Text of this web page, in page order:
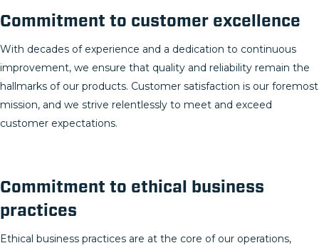
Commitment to customer excellence
With decades of experience and a dedication to continuous
improvement, we ensure that quality and reliability remain the
hallmarks of our products. Customer satisfaction is our foremost
mission, and we strive relentlessly to meet and exceed
customer expectations.
Commitment to ethical business
practices
Ethical business practices are at the core of our operations,